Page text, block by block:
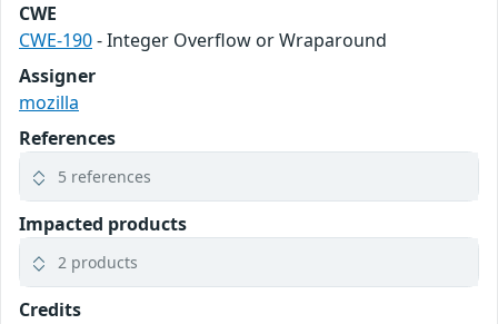
CWE
CWE-190- Integer Overflow or Wraparound
Assigner
mozilla
References
5 references
Impacted products
2 products
Credits